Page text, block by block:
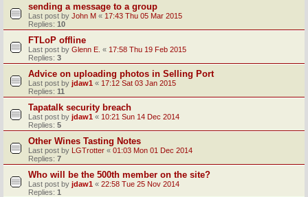
sending a message to a group
Last post by John M « 17:43 Thu 05 Mar 2015
Replies: 10
FTLoP offline
Last post by Glenn E. « 17:58 Thu 19 Feb 2015
Replies: 3
Advice on uploading photos in Selling Port
Last post by jdaw1 « 17:12 Sat 03 Jan 2015
Replies: 11
Tapatalk security breach
Last post by jdaw1 « 10:21 Sun 14 Dec 2014
Replies: 5
Other Wines Tasting Notes
Last post by LGTrotter « 01:03 Mon 01 Dec 2014
Replies: 7
Who will be the 500th member on the site?
Last post by jdaw1 « 22:58 Tue 25 Nov 2014
Replies: 1